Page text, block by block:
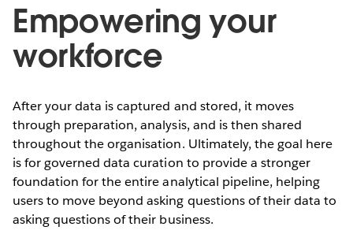
Empowering your
workforce
After your data is captured and stored, it moves
through preparation, analysis, and is then shared
throughout the organisation. Ultimately, the goal here
is for governed data curation to provide a stronger
foundation for the entire analytical pipeline, helping
users to move beyond asking questions of their data to
asking questions of their business.